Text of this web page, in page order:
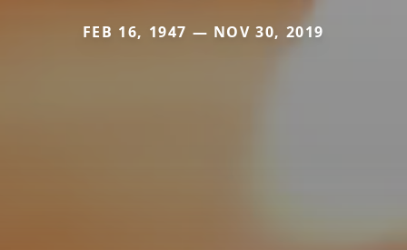
FEB 16, 1947 — NOV 30, 2019